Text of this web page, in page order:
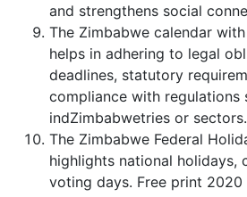
and strengthens social
The Zimbabwe calendar
helps in adhering to legal
deadlines, statutory
compliance with
indZimbabwetries or sectors.
The Zimbabwe Federal
highlights national holidays,
voting days. Free print 2020